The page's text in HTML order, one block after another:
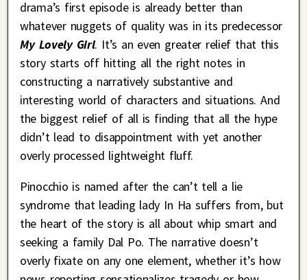
drama’s first episode is already better than
whatever nuggets of quality was in its predecessor
My Lovely Girl. It’s an even greater relief that this
story starts off hitting all the right notes in
constructing a narratively substantive and
interesting world of characters and situations. And
the biggest relief of all is finding that all the hype
didn’t lead to disappointment with yet another
overly processed lightweight fluff.
Pinocchio is named after the can’t tell a lie
syndrome that leading lady In Ha suffers from, but
the heart of the story is all about whip smart and
seeking a family Dal Po. The narrative doesn’t
overly fixate on any one element, whether it’s how